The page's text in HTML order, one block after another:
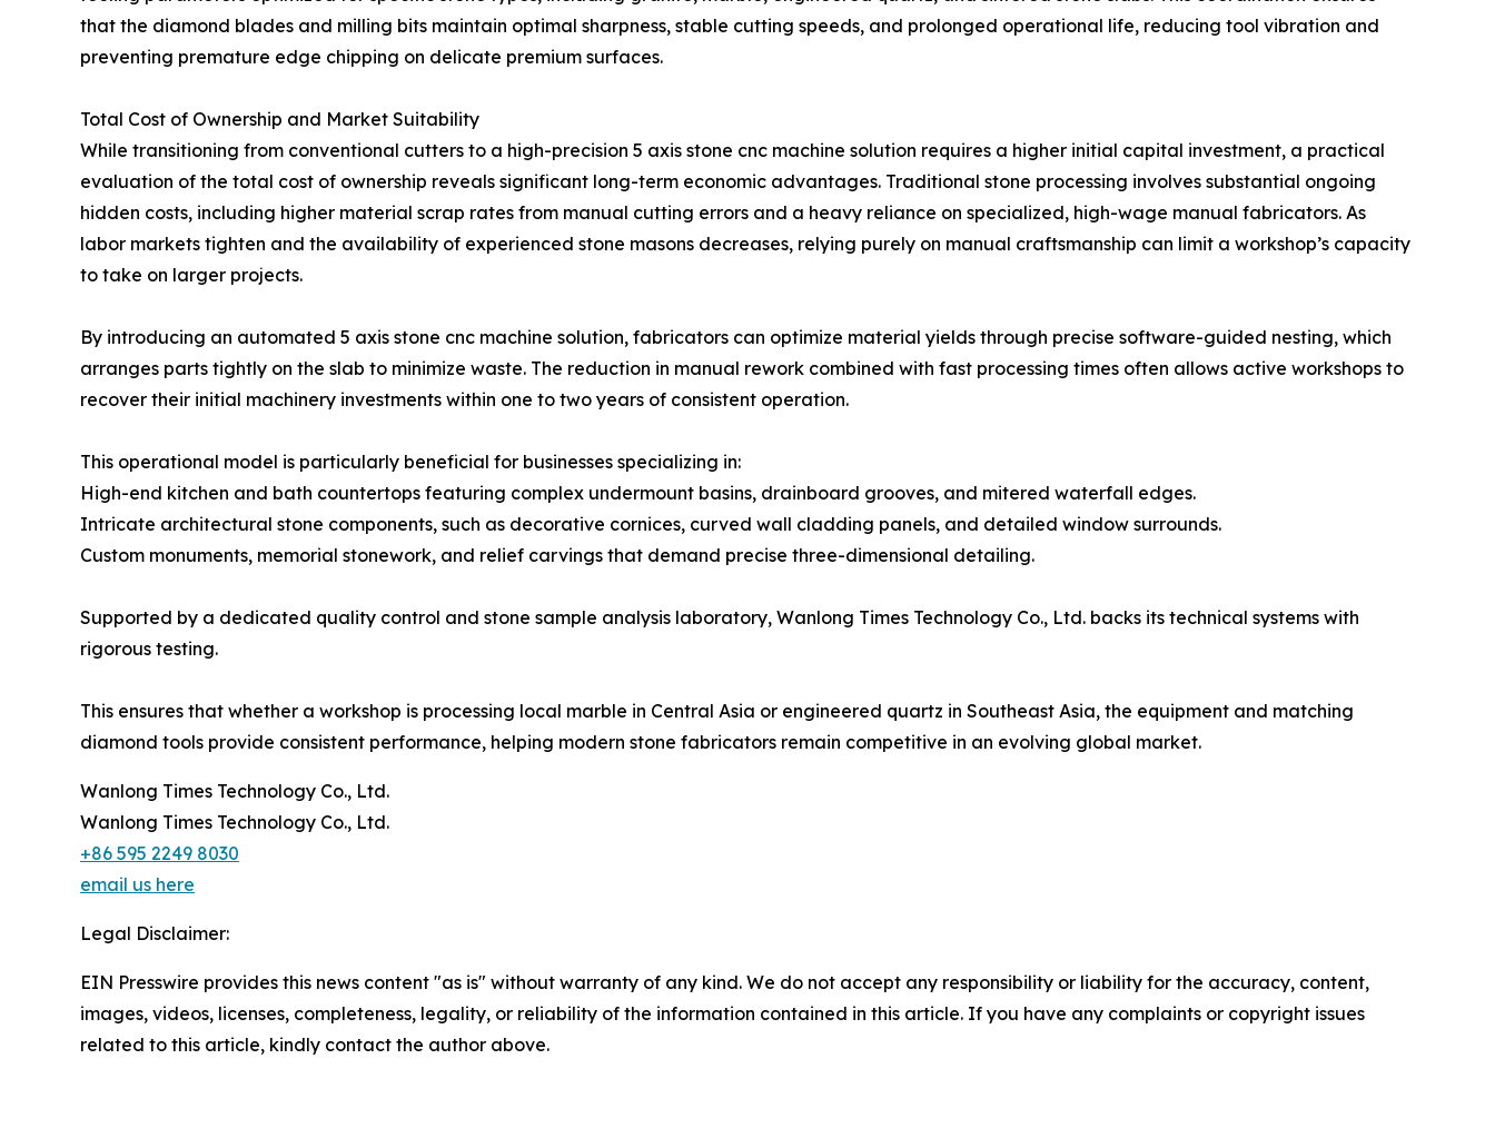
that the diamond blades and milling bits maintain optimal sharpness, stable cutting speeds, and prolonged operational life, reducing tool vibration and
preventing premature edge chipping on delicate premium surfaces.
Total Cost of Ownership and Market Suitability
While transitioning from conventional cutters to a high-precision 5 axis stone cnc machine solution requires a higher initial capital investment, a practical
evaluation of the total cost of ownership reveals significant long-term economic advantages. Traditional stone processing involves substantial ongoing
hidden costs, including higher material scrap rates from manual cutting errors and a heavy reliance on specialized, high-wage manual fabricators. As
labor markets tighten and the availability of experienced stone masons decreases, relying purely on manual craftsmanship can limit a workshop’s capacity
to take on larger projects.
By introducing an automated 5 axis stone cnc machine solution, fabricators can optimize material yields through precise software-guided nesting, which
arranges parts tightly on the slab to minimize waste. The reduction in manual rework combined with fast processing times often allows active workshops to
recover their initial machinery investments within one to two years of consistent operation.
This operational model is particularly beneficial for businesses specializing in:
High-end kitchen and bath countertops featuring complex undermount basins, drainboard grooves, and mitered waterfall edges.
Intricate architectural stone components, such as decorative cornices, curved wall cladding panels, and detailed window surrounds.
Custom monuments, memorial stonework, and relief carvings that demand precise three-dimensional detailing.
Supported by a dedicated quality control and stone sample analysis laboratory, Wanlong Times Technology Co., Ltd. backs its technical systems with
rigorous testing.
This ensures that whether a workshop is processing local marble in Central Asia or engineered quartz in Southeast Asia, the equipment and matching
diamond tools provide consistent performance, helping modern stone fabricators remain competitive in an evolving global market.
Wanlong Times Technology Co., Ltd.
Wanlong Times Technology Co., Ltd.
+86 595 2249 8030
email us here
Legal Disclaimer:
EIN Presswire provides this news content "as is" without warranty of any kind. We do not accept any responsibility or liability for the accuracy, content,
images, videos, licenses, completeness, legality, or reliability of the information contained in this article. If you have any complaints or copyright issues
related to this article, kindly contact the author above.